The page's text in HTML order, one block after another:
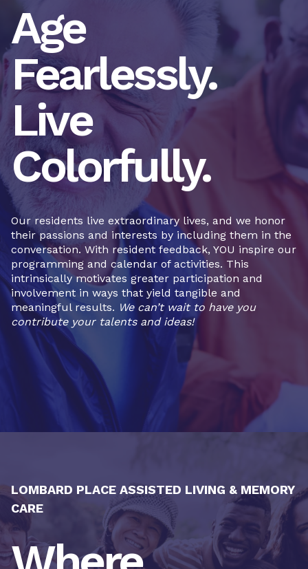
Age
Fearlessly.
Live
Colorfully.
Our residents live extraordinary lives, and we honor
their passions and interests by including them in the
conversation. With resident feedback, YOU inspire our
programming and calendar of activities. This
intrinsically motivates greater participation and
involvement in ways that yield tangible and
meaningful results. We can’t wait to have you
contribute your talents and ideas!
LOMBARD PLACE ASSISTED LIVING & MEMORY
CARE